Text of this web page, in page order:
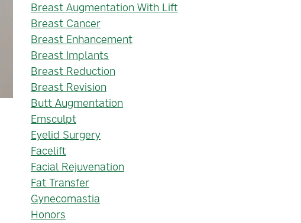
Breast Augmentation With Lift
Breast Cancer
Breast Enhancement
Breast Implants
Breast Reduction
Breast Revision
Butt Augmentation
Emsculpt
Eyelid Surgery
Facelift
Facial Rejuvenation
Fat Transfer
Gynecomastia
Honors